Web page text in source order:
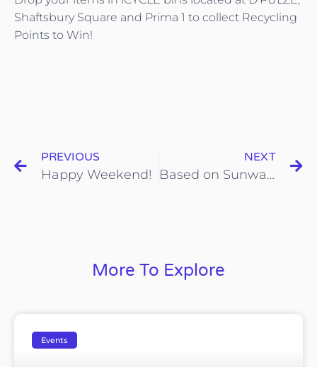
Shaftsbury Square and Prima 1 to collect Recycling
Points to Win!
PREVIOUS
Happy Weekend!
NEXT
Based on Sunway newsletter.
More To Explore
Events